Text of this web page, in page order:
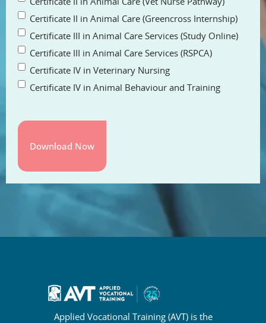
Certificate II in Animal Care (Greencross Internship)
Certificate III in Animal Care Services (Study Online)
Certificate III in Animal Care Services (RSPCA)
Certificate IV in Veterinary Nursing
Certificate IV in Animal Behaviour and Training
Applied Vocational Training (AVT) is the